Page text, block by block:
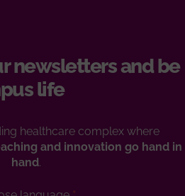
newsletters and be
life
healthcare complex where
and innovation go hand in
hand.